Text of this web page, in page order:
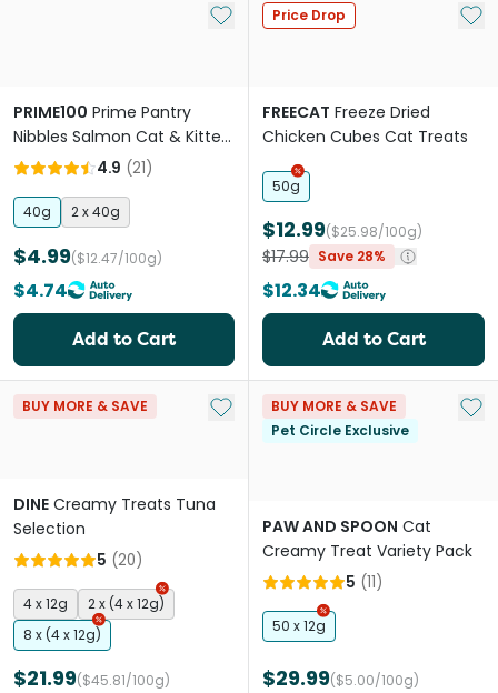
Add to My List
PRIME100 Prime Pantry
Nibbles Salmon Cat & Kitten
Treats
4.9 (21)
40g 2 x 40g
$4.99($12.47/100g)
$4.74
Add to Cart
Price Drop Add
FREECAT Freeze Dried
Chicken Cubes Cat Treats
50g
$12.99($25.98/100g)
$17.99 Save 28%
$12.34
Add to Cart
BUY MORE & SAVE Add to My List
DINE Creamy Treats Tuna
Selection
5 (20)
4 x 12g
2 x (4 x 12g)
8 x (4 x 12g)
$21.99($45.81/100g)
BUY MORE & SAVE
Pet Circle Exclusive
Add
PAW AND SPOON Cat
Creamy Treat Variety Pack
5 (11)
50 x 12g
$29.99($5.00/100g)